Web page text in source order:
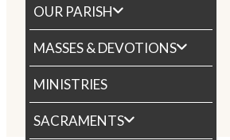
OUR PARISH
MASSES & DEVOTIONS
MINISTRIES
SACRAMENTS